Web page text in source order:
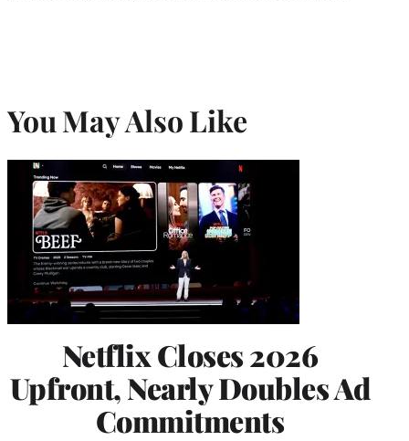
You May Also Like
Netflix Closes 2026
Upfront, Nearly Doubles Ad
Commitments